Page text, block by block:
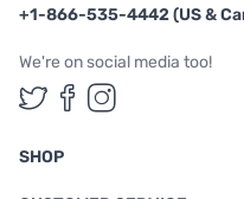
+1-866-535-4442 (US &
We're on social media too!
Follow us on
Follow us on
Follow us
SHOP